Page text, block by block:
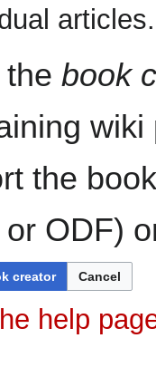
articles.
book
wiki
the
or ODF)
creator Cancel
help